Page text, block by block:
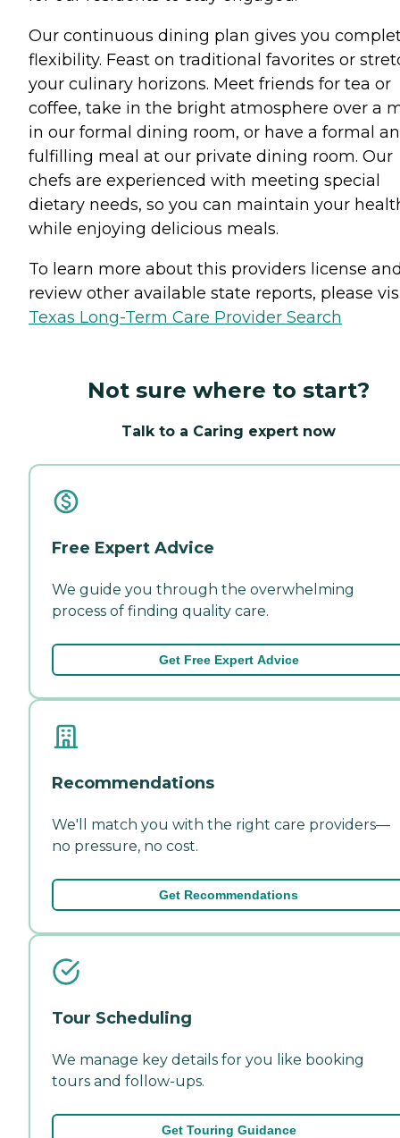
Our continuous dining plan gives you
flexibility. Feast on traditional favorites or
your culinary horizons. Meet friends for tea or
coffee, take in the bright atmosphere over a
in our formal dining room, or have a formal
fulfilling meal at our private dining room. Our
chefs are experienced with meeting special
dietary needs, so you can maintain your
while enjoying delicious meals.
To learn more about this providers license
review other available state reports, please
Texas Long-Term Care Provider Search
Not sure where to start?
Talk to a Caring expert now
Free Expert Advice
We guide you through the overwhelming
process of finding quality care.
Get Free Expert Advice
Recommendations
We'll match you with the right care providers—
no pressure, no cost.
Get Recommendations
Tour Scheduling
We manage key details for you like booking
tours and follow-ups.
Get Touring Guidance